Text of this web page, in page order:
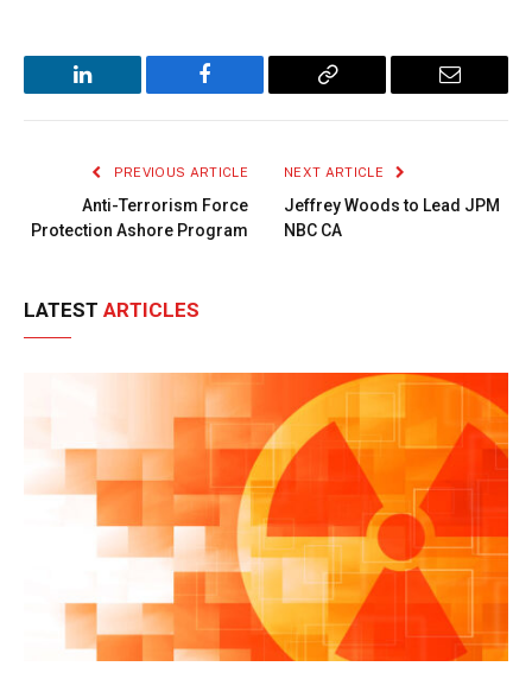
LinkedIn Facebook
Copy
Email
PREVIOUS ARTICLE
Anti-Terrorism Force
Protection Ashore Program
NEXT ARTICLE
Jeffrey Woods to Lead JPM
NBC CA
LATEST ARTICLES